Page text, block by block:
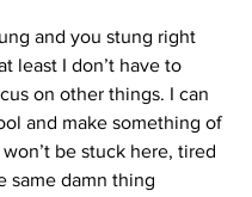
and you stung right
least I don’t have to
on other things. I can
and make something of
be stuck here, tired
same damn thing